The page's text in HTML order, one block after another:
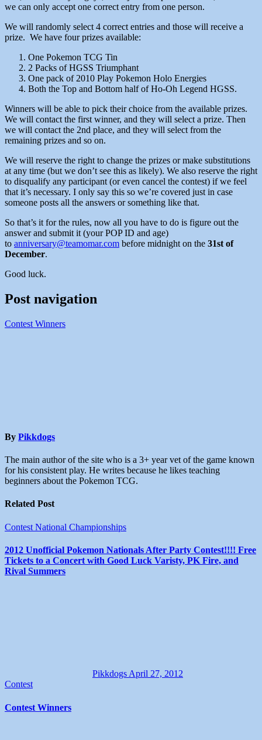
we can only accept one correct entry from one person.
We will randomly select 4 correct entries and those will receive a
prize. We have four prizes available:
One Pokemon TCG Tin
2 Packs of HGSS Triumphant
One pack of 2010 Play Pokemon Holo Energies
Both the Top and Bottom half of Ho-Oh Legend HGSS.
Winners will be able to pick their choice from the available prizes.
We will contact the first winner, and they will select a prize. Then
we will contact the 2nd place, and they will select from the
remaining prizes and so on.
We will reserve the right to change the prizes or make substitutions
at any time (but we don’t see this as likely). We also reserve the right
to disqualify any participant (or even cancel the contest) if we feel
that it’s necessary. I only say this so we’re covered just in case
someone posts all the answers or something like that.
So that’s it for the rules, now all you have to do is figure out the
answer and submit it (your POP ID and age)
to anniversary@teamomar.com before midnight on the 31st of
December.
Good luck.
Post navigation
Contest Winners
By Pikkdogs
The main author of the site who is a 3+ year vet of the game known
for his consistent play. He writes because he likes teaching
beginners about the Pokemon TCG.
Related Post
Contest National Championships
2012 Unofficial Pokemon Nationals After Party Contest!!!! Free
Tickets to a Concert with Good Luck Varisty, PK Fire, and
Rival Summers
Pikkdogs April 27, 2012
Contest
Contest Winners